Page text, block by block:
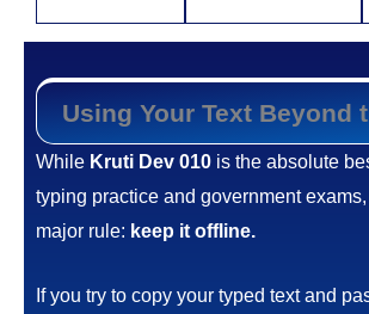
Using Your Text Beyond
While Kruti Dev 010 is the absolute
typing practice and government
major rule: keep it offline.
If you try to copy your typed text and